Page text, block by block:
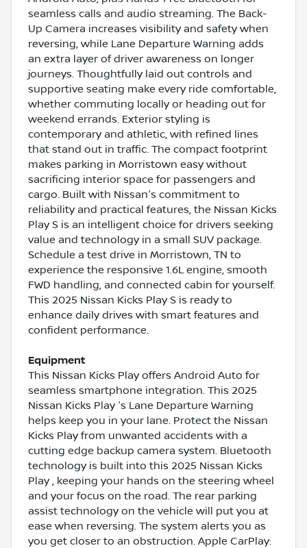
seamless calls and audio streaming. The Back-
Up Camera increases visibility and safety when
reversing, while Lane Departure Warning adds
an extra layer of driver awareness on longer
journeys. Thoughtfully laid out controls and
supportive seating make every ride comfortable,
whether commuting locally or heading out for
weekend errands. Exterior styling is
contemporary and athletic, with refined lines
that stand out in traffic. The compact footprint
makes parking in Morristown easy without
sacrificing interior space for passengers and
cargo. Built with Nissan's commitment to
reliability and practical features, the Nissan Kicks
Play S is an intelligent choice for drivers seeking
value and technology in a small SUV package.
Schedule a test drive in Morristown, TN to
experience the responsive 1.6L engine, smooth
FWD handling, and connected cabin for yourself.
This 2025 Nissan Kicks Play S is ready to
enhance daily drives with smart features and
confident performance.
Equipment
This Nissan Kicks Play offers Android Auto for
seamless smartphone integration. This 2025
Nissan Kicks Play 's Lane Departure Warning
helps keep you in your lane. Protect the Nissan
Kicks Play from unwanted accidents with a
cutting edge backup camera system. Bluetooth
technology is built into this 2025 Nissan Kicks
Play , keeping your hands on the steering wheel
and your focus on the road. The rear parking
assist technology on the vehicle will put you at
ease when reversing. The system alerts you as
you get closer to an obstruction. Apple CarPlay: